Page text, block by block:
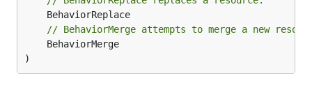
// BehaviorMerge attempts to merge a new
)